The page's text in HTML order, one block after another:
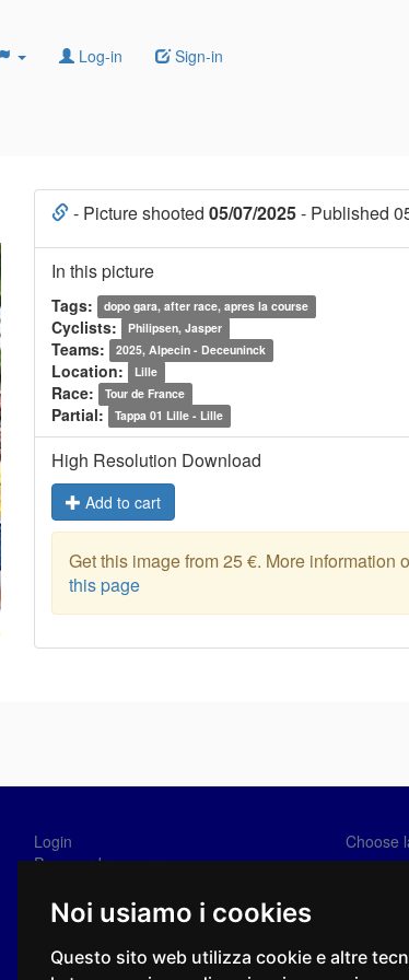
Noi usiamo i cookies
Questo sito web utilizza cookie e altre
Log-in Sign-in
- Picture shooted 05/07/2025- Published
In this picture
Tags: dopo gara, after race, apres la course
Cyclists: Philipsen, Jasper
Teams: 2025, Alpecin - Deceuninck
Location: Lille
Race: Tour de France
Partial: Tappa 01 Lille - Lille
High Resolution Download
Add to cart
Get this image from 25 €. More information
this page
Login
Password recovery
Choose
Social